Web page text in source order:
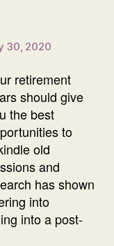
30, 2020
retirement
should give
the best
to
old
and
has shown
into
into a post-